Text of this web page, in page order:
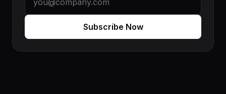
Subscribe Now